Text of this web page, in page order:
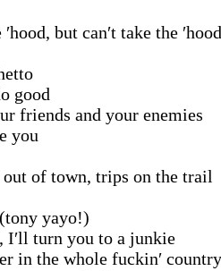
but can′t take the
good
friends and your enemies
you
of town, trips on the trail
yayo!)
I′ll turn you to a junkie
in the whole fuckin′ country